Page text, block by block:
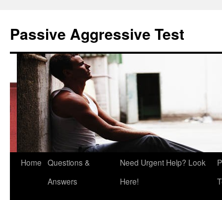
content
Passive Aggressive Test
Home Questions &
Answers
Need Urgent Help? Look
Here!